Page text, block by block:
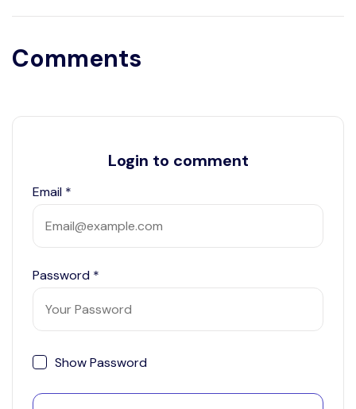
Comments
Login to comment
Email *
Password *
Show Password